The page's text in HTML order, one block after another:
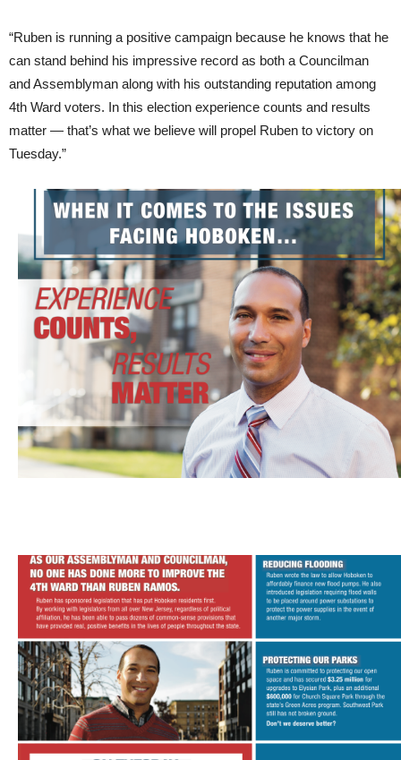
“Ruben is running a positive campaign because he knows that he
can stand behind his impressive record as both a Councilman
and Assemblyman along with his outstanding reputation among
4th Ward voters. In this election experience counts and results
matter — that’s what we believe will propel Ruben to victory on
Tuesday.”